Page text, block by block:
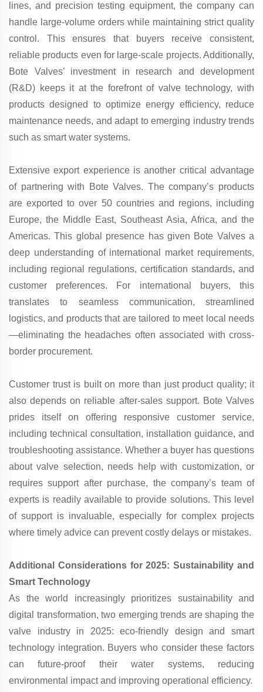
lines, and precision testing equipment, the company can
handle large-volume orders while maintaining strict quality
control. This ensures that buyers receive consistent,
reliable products even for large-scale projects. Additionally,
Bote Valves’ investment in research and development
(R&D) keeps it at the forefront of valve technology, with
products designed to optimize energy efficiency, reduce
maintenance needs, and adapt to emerging industry trends
such as smart water systems.
Extensive export experience is another critical advantage
of partnering with Bote Valves. The company’s products
are exported to over 50 countries and regions, including
Europe, the Middle East, Southeast Asia, Africa, and the
Americas. This global presence has given Bote Valves a
deep understanding of international market requirements,
including regional regulations, certification standards, and
customer preferences. For international buyers, this
translates to seamless communication, streamlined
logistics, and products that are tailored to meet local needs
—eliminating the headaches often associated with cross-
border procurement.
Customer trust is built on more than just product quality; it
also depends on reliable after-sales support. Bote Valves
prides itself on offering responsive customer service,
including technical consultation, installation guidance, and
troubleshooting assistance. Whether a buyer has questions
about valve selection, needs help with customization, or
requires support after purchase, the company’s team of
experts is readily available to provide solutions. This level
of support is invaluable, especially for complex projects
where timely advice can prevent costly delays or mistakes.
Additional Considerations for 2025: Sustainability and
Smart Technology
As the world increasingly prioritizes sustainability and
digital transformation, two emerging trends are shaping the
valve industry in 2025: eco-friendly design and smart
technology integration. Buyers who consider these factors
can future-proof their water systems, reducing
environmental impact and improving operational efficiency.